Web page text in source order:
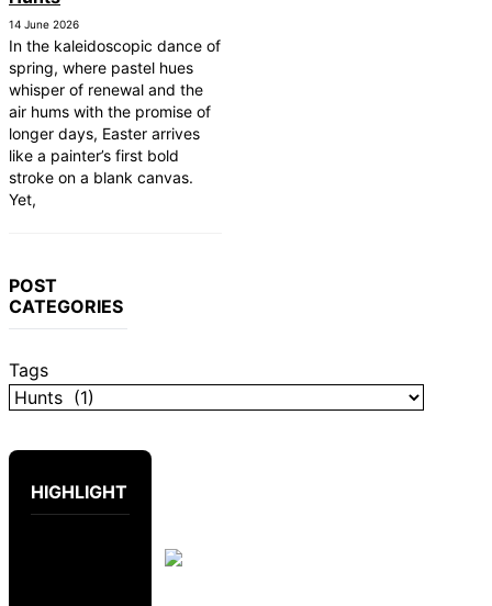
14 June 2026
In the kaleidoscopic dance of
spring, where pastel hues
whisper of renewal and the
air hums with the promise of
longer days, Easter arrives
like a painter’s first bold
stroke on a blank canvas.
Yet,
POST
CATEGORIES
Tags
HIGHLIGHT